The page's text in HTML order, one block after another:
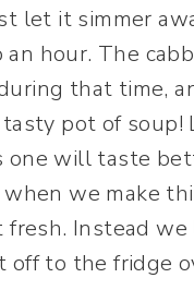
let it simmer
hour. The
that time,
pot of soup!
one will taste
we make
fresh. Instead
off to the fridge